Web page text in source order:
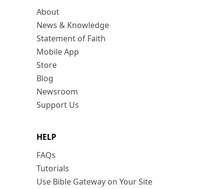
About
News & Knowledge
Statement of Faith
Mobile App
Store
Blog
Newsroom
Support Us
HELP
FAQs
Tutorials
Use Bible Gateway on Your Site